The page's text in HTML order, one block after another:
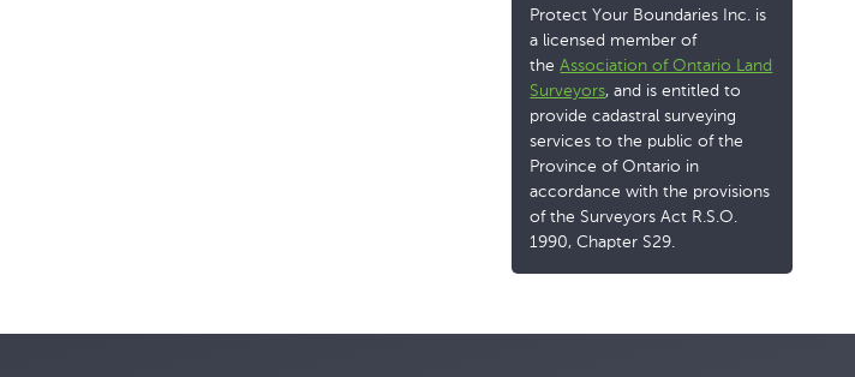
Protect Your Boundaries Inc. is
a licensed member of
the Association of Ontario Land
Surveyors, and is entitled to
provide cadastral surveying
services to the public of the
Province of Ontario in
accordance with the provisions
of the Surveyors Act R.S.O.
1990, Chapter S29.